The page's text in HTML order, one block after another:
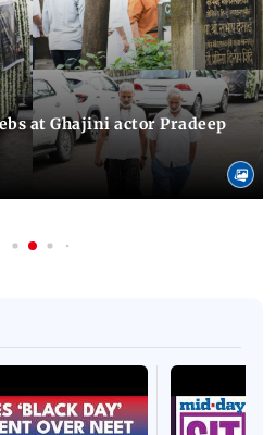
at Ghajini actor Pradeep